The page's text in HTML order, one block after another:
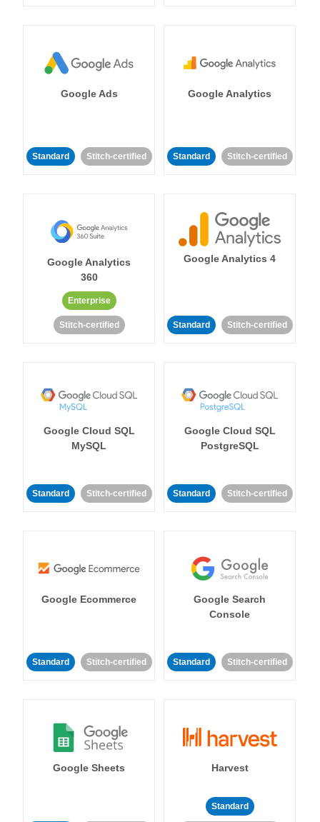
Google Ads
Standard Stitch-certified
Google Analytics
Standard Stitch-certified
Google Analytics
360
Enterprise
Stitch-certified
Google Analytics 4
Standard Stitch-certified
Google Cloud SQL
MySQL
Standard Stitch-certified
Google Cloud SQL
PostgreSQL
Standard Stitch-certified
Google Ecommerce
Standard Stitch-certified
Google Search
Console
Standard Stitch-certified
Google Sheets Harvest
Standard